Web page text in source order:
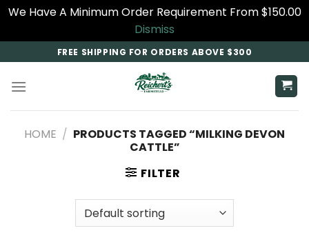
We Have A Minimum Order Requirement From $150.00
Dismiss
to
content
FREE SHIPPING FOR ORDERS ABOVE $300
HOME / PRODUCTS TAGGED “MILKING DEVON
CATTLE”
FILTER